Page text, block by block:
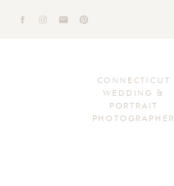
CONNECTICUT
WEDDING &
PORTRAIT
PHOTOGRAPHER